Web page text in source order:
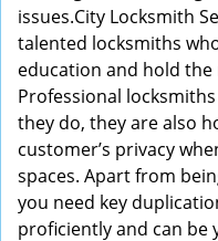
issues.City Locksmith
talented locksmiths
education and hold
Professional
they do, they are also
customer’s privacy
spaces. Apart from
you need key
proficiently and can be